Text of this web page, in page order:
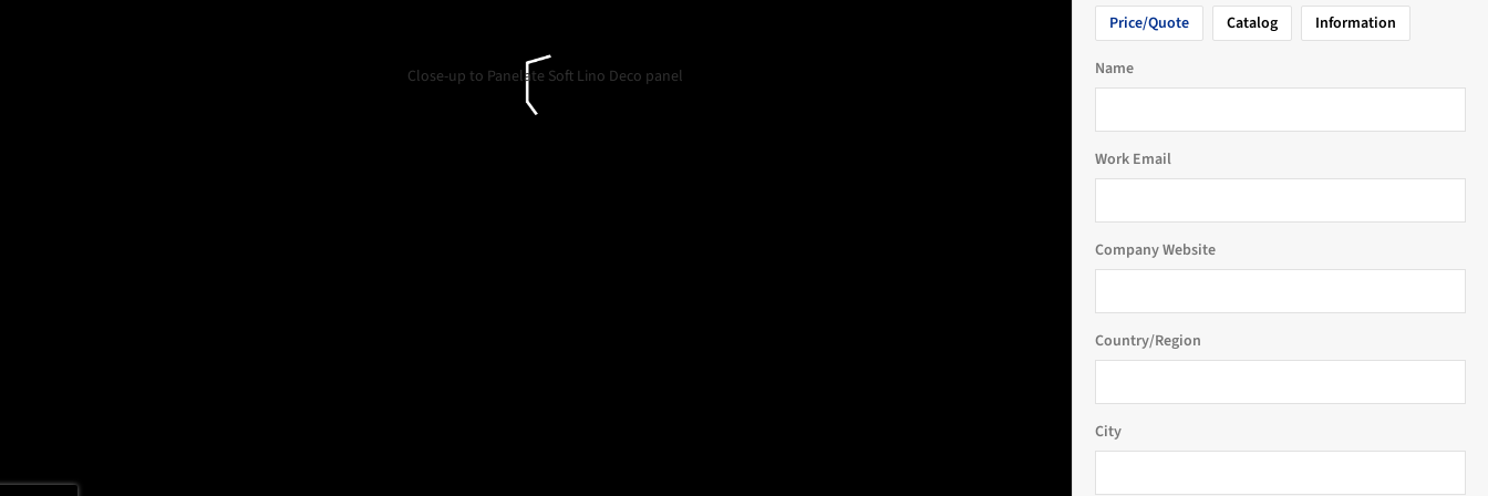
Price/Quote
Catalog Information
Name
Work Email
Company Website
Country/Region
City